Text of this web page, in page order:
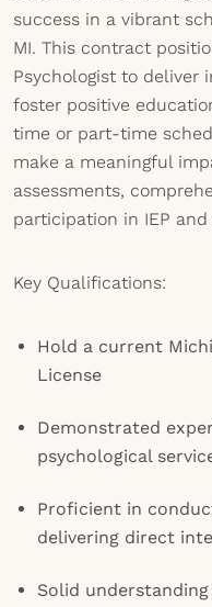
success in a vibrant
MI. This contract
Psychologist to deliver
foster positive
time or part-time
make a meaningful
assessments,
participation in IEP
Key Qualifications:
Hold a current
License
Demonstrated
psychological
Proficient in
delivering direct
Solid